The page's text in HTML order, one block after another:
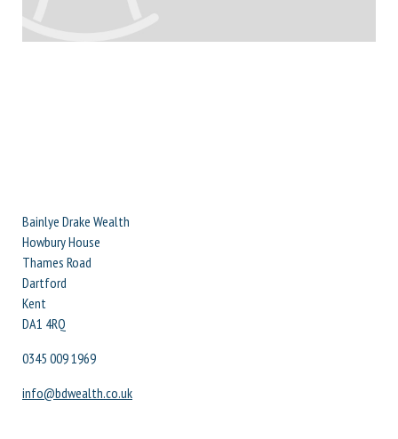
Bainlye Drake Wealth
Howbury House
Thames Road
Dartford
Kent
DA1 4RQ
0345 009 1969
info@bdwealth.co.uk